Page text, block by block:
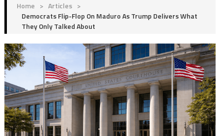
Home > Articles >
Democrats Flip-Flop On Maduro As Trump Delivers What
They Only Talked About